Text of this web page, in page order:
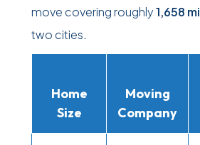
move covering roughly1,658
two cities.
Home
Size
Moving
Company